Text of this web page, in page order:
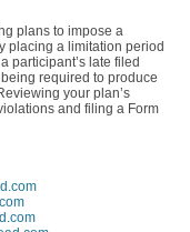
plans to impose a
placing a limitation period
participant’s late filed
required to produce
your plan’s
and filing a Form